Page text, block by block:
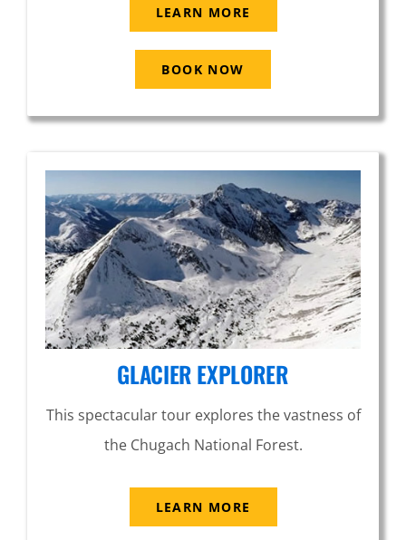
LEARN MORE
BOOK NOW
GLACIER EXPLORER
This spectacular tour explores the vastness of
the Chugach National Forest.
LEARN MORE